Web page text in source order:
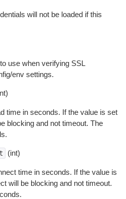
will not be loaded if this
use when verifying SSL
env settings.
time in seconds. If the value is set
blocking and not timeout. The
(int)
time in seconds. If the value is
will be blocking and not timeout.